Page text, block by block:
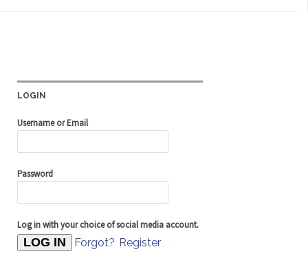
LOGIN
Username or Email
Password
Log in with your choice of social media account.
Forgot? Register